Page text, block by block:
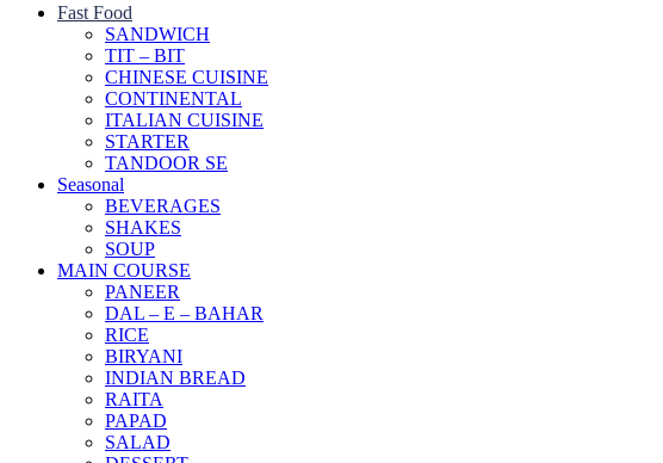
Fast Food
SANDWICH
TIT – BIT
CHINESE CUISINE
CONTINENTAL
ITALIAN CUISINE
STARTER
TANDOOR SE
Seasonal
BEVERAGES
SHAKES
SOUP
MAIN COURSE
PANEER
DAL – E – BAHAR
RICE
BIRYANI
INDIAN BREAD
RAITA
PAPAD
SALAD